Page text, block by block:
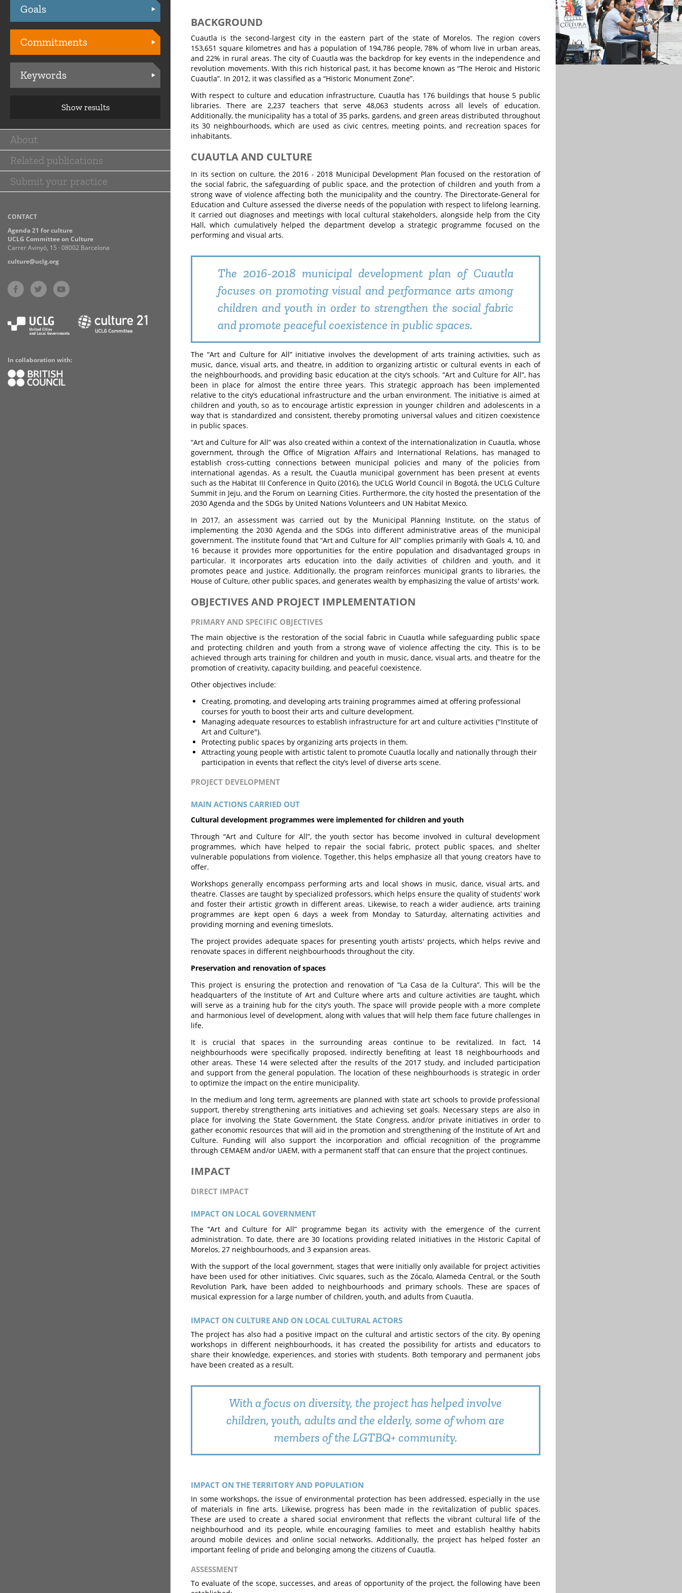
Practices
Goals
Commitments
Keywords
Show results
Main
navigation
About
Related publications
Submit your practice
CONTACT
Agenda 21 for culture
UCLG Committee on Culture
Carrer Avinyó, 15 · 08002 Barcelona
culture@uclg.org
In collaboration with:
BACKGROUND
Cuautla is the second-largest city in the eastern part of the state of Morelos. The region covers
153,651 square kilometres and has a population of 194,786 people, 78% of whom live in urban areas,
and 22% in rural areas. The city of Cuautla was the backdrop for key events in the independence and
revolution movements. With this rich historical past, it has become known as “The Heroic and Historic
Cuautla”. In 2012, it was classified as a “Historic Monument Zone”.
With respect to culture and education infrastructure, Cuautla has 176 buildings that house 5 public
libraries. There are 2,237 teachers that serve 48,063 students across all levels of education.
Additionally, the municipality has a total of 35 parks, gardens, and green areas distributed throughout
its 30 neighbourhoods, which are used as civic centres, meeting points, and recreation spaces for
inhabitants.
CUAUTLA AND CULTURE
In its section on culture, the 2016 - 2018 Municipal Development Plan focused on the restoration of
the social fabric, the safeguarding of public space, and the protection of children and youth from a
strong wave of violence affecting both the municipality and the country. The Directorate-General for
Education and Culture assessed the diverse needs of the population with respect to lifelong learning.
It carried out diagnoses and meetings with local cultural stakeholders, alongside help from the City
Hall, which cumulatively helped the department develop a strategic programme focused on the
performing and visual arts.
The 2016-2018 municipal development plan of Cuautla
focuses on promoting visual and performance arts among
children and youth in order to strengthen the social fabric
and promote peaceful coexistence in public spaces.
The “Art and Culture for All” initiative involves the development of arts training activities, such as
music, dance, visual arts, and theatre, in addition to organizing artistic or cultural events in each of
the neighbourhoods, and providing basic education at the city’s schools. “Art and Culture for All”, has
been in place for almost the entire three years. This strategic approach has been implemented
relative to the city’s educational infrastructure and the urban environment. The initiative is aimed at
children and youth, so as to encourage artistic expression in younger children and adolescents in a
way that is standardized and consistent, thereby promoting universal values and citizen coexistence
in public spaces.
“Art and Culture for All” was also created within a context of the internationalization in Cuautla, whose
government, through the Office of Migration Affairs and International Relations, has managed to
establish cross-cutting connections between municipal policies and many of the policies from
international agendas. As a result, the Cuautla municipal government has been present at events
such as the Habitat III Conference in Quito (2016), the UCLG World Council in Bogotá, the UCLG Culture
Summit in Jeju, and the Forum on Learning Cities. Furthermore, the city hosted the presentation of the
2030 Agenda and the SDGs by United Nations Volunteers and UN Habitat Mexico.
In 2017, an assessment was carried out by the Municipal Planning Institute, on the status of
implementing the 2030 Agenda and the SDGs into different administrative areas of the municipal
government. The institute found that “Art and Culture for All” complies primarily with Goals 4, 10, and
16 because it provides more opportunities for the entire population and disadvantaged groups in
particular. It incorporates arts education into the daily activities of children and youth, and it
promotes peace and justice. Additionally, the program reinforces municipal grants to libraries, the
House of Culture, other public spaces, and generates wealth by emphasizing the value of artists' work.
OBJECTIVES AND PROJECT IMPLEMENTATION
PRIMARY AND SPECIFIC OBJECTIVES
The main objective is the restoration of the social fabric in Cuautla while safeguarding public space
and protecting children and youth from a strong wave of violence affecting the city. This is to be
achieved through arts training for children and youth in music, dance, visual arts, and theatre for the
promotion of creativity, capacity building, and peaceful coexistence.
Other objectives include:
Creating, promoting, and developing arts training programmes aimed at offering professional
courses for youth to boost their arts and culture development.
Managing adequate resources to establish infrastructure for art and culture activities ("Institute of
Art and Culture").
Protecting public spaces by organizing arts projects in them.
Attracting young people with artistic talent to promote Cuautla locally and nationally through their
participation in events that reflect the city’s level of diverse arts scene.
PROJECT DEVELOPMENT
MAIN ACTIONS CARRIED OUT
Cultural development programmes were implemented for children and youth
Through “Art and Culture for All”, the youth sector has become involved in cultural development
programmes, which have helped to repair the social fabric, protect public spaces, and shelter
vulnerable populations from violence. Together, this helps emphasize all that young creators have to
offer.
Workshops generally encompass performing arts and local shows in music, dance, visual arts, and
theatre. Classes are taught by specialized professors, which helps ensure the quality of students’ work
and foster their artistic growth in different areas. Likewise, to reach a wider audience, arts training
programmes are kept open 6 days a week from Monday to Saturday, alternating activities and
providing morning and evening timeslots.
The project provides adequate spaces for presenting youth artists' projects, which helps revive and
renovate spaces in different neighbourhoods throughout the city.
Preservation and renovation of spaces
This project is ensuring the protection and renovation of “La Casa de la Cultura”. This will be the
headquarters of the Institute of Art and Culture where arts and culture activities are taught, which
will serve as a training hub for the city’s youth. The space will provide people with a more complete
and harmonious level of development, along with values that will help them face future challenges in
life.
It is crucial that spaces in the surrounding areas continue to be revitalized. In fact, 14
neighbourhoods were specifically proposed, indirectly benefiting at least 18 neighbourhoods and
other areas. These 14 were selected after the results of the 2017 study, and included participation
and support from the general population. The location of these neighbourhoods is strategic in order
to optimize the impact on the entire municipality.
In the medium and long term, agreements are planned with state art schools to provide professional
support, thereby strengthening arts initiatives and achieving set goals. Necessary steps are also in
place for involving the State Government, the State Congress, and/or private initiatives in order to
gather economic resources that will aid in the promotion and strengthening of the Institute of Art and
Culture. Funding will also support the incorporation and official recognition of the programme
through CEMAEM and/or UAEM, with a permanent staff that can ensure that the project continues.
IMPACT
DIRECT IMPACT
IMPACT ON LOCAL GOVERNMENT
The “Art and Culture for All” programme began its activity with the emergence of the current
administration. To date, there are 30 locations providing related initiatives in the Historic Capital of
Morelos, 27 neighbourhoods, and 3 expansion areas.
With the support of the local government, stages that were initially only available for project activities
have been used for other initiatives. Civic squares, such as the Zócalo, Alameda Central, or the South
Revolution Park, have been added to neighbourhoods and primary schools. These are spaces of
musical expression for a large number of children, youth, and adults from Cuautla.
IMPACT ON CULTURE AND ON LOCAL CULTURAL ACTORS
The project has also had a positive impact on the cultural and artistic sectors of the city. By opening
workshops in different neighbourhoods, it has created the possibility for artists and educators to
share their knowledge, experiences, and stories with students. Both temporary and permanent jobs
have been created as a result.
With a focus on diversity, the project has helped involve
children, youth, adults and the elderly, some of whom are
members of the LGTBQ+ community.
IMPACT ON THE TERRITORY AND POPULATION
In some workshops, the issue of environmental protection has been addressed, especially in the use
of materials in fine arts. Likewise, progress has been made in the revitalization of public spaces.
These are used to create a shared social environment that reflects the vibrant cultural life of the
neighbourhood and its people, while encouraging families to meet and establish healthy habits
around mobile devices and online social networks. Additionally, the project has helped foster an
important feeling of pride and belonging among the citizens of Cuautla.
ASSESSMENT
To evaluate of the scope, successes, and areas of opportunity of the project, the following have been